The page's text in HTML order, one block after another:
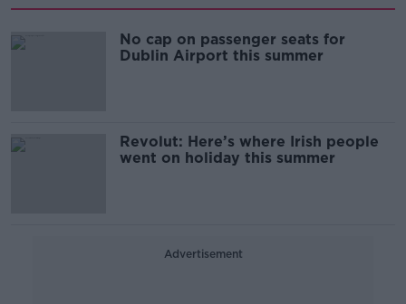
No cap on passenger seats for
Dublin Airport this summer
Revolut: Here’s where Irish people
went on holiday this summer
Advertisement